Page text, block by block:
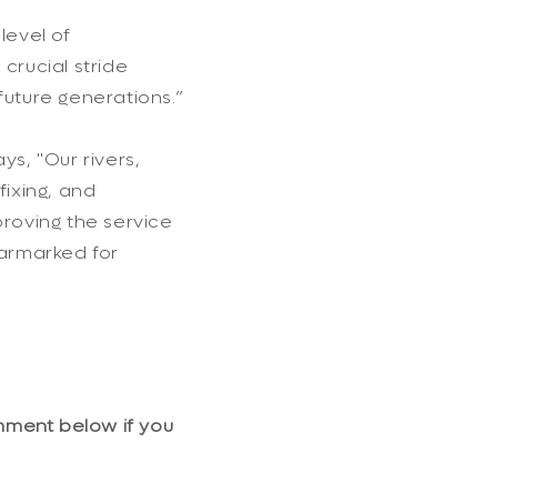
of
stride
generations.”
"Our rivers,
and
the service
for
below if you